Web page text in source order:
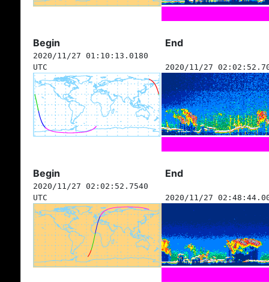
Begin End
2020/11/27 01:10:13.0180
UTC
2020/11/27
Begin End
2020/11/27 02:02:52.7540
UTC
2020/11/27